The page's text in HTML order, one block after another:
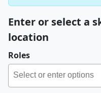
Enter or select a
location
Roles